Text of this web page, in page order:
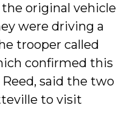
original vehicle
were driving a
trooper called
confirmed this
said the two
to visit